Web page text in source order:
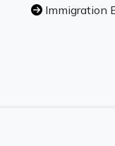
Immigration